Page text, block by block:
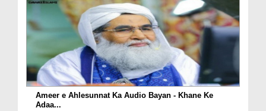
Ameer e Ahlesunnat Ka Audio Bayan - Khane Ke
Adaa...